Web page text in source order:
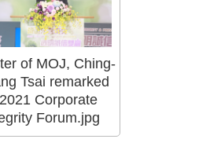
of MOJ, Ching-
Tsai remarked
Corporate
Forum.jpg